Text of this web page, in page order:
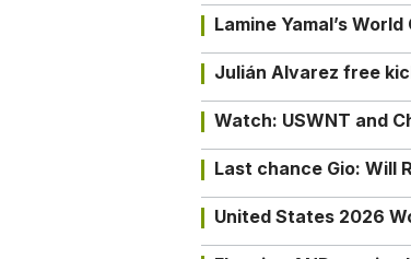
Lamine Yamal’s
Julián Alvarez free
Watch: USWNT and
Last chance Gio: Will
United States 2026